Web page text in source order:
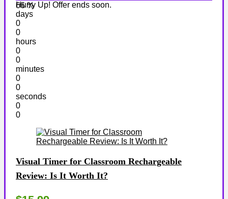
66 %
Hurry Up! Offer ends soon.
days
0
0
hours
0
0
minutes
0
0
seconds
0
0
Visual Timer for Classroom Rechargeable
Review: Is It Worth It?